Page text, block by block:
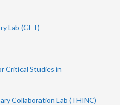
Lab (GET)
Critical Studies in
Collaboration Lab (THINC)